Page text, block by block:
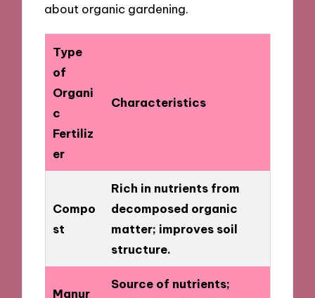
about organic gardening.
Type
of
Organi
c
Fertiliz
er
Characteristics
Compo
st
Rich in nutrients from
decomposed organic
matter; improves soil
structure.
Manur
Source of nutrients;